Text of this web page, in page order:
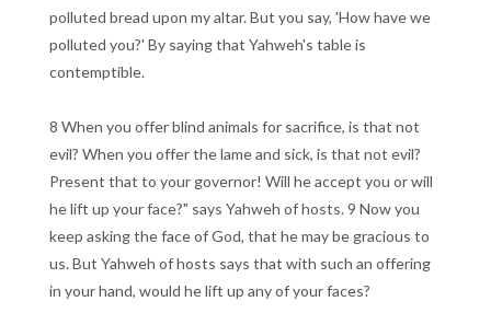
polluted bread upon my altar. But you say, 'How have we
polluted you?' By saying that Yahweh's table is
contemptible.
8 When you offer blind animals for sacrifice, is that not
evil? When you offer the lame and sick, is that not evil?
Present that to your governor! Will he accept you or will
he lift up your face?" says Yahweh of hosts. 9 Now you
keep asking the face of God, that he may be gracious to
us. But Yahweh of hosts says that with such an offering
in your hand, would he lift up any of your faces?